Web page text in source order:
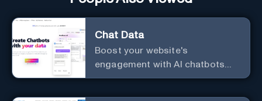
Chat Data
Boost your website's
engagement with AI chatbots
customized to your needs.